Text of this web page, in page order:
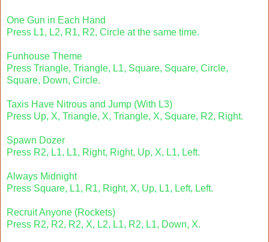
One Gun in Each Hand
Press L1, L2, R1, R2, Circle at the same time.
Funhouse Theme
Press Triangle, Triangle, L1, Square, Square, Circle,
Square, Down, Circle.
Taxis Have Nitrous and Jump (With L3)
Press Up, X, Triangle, X, Triangle, X, Square, R2, Right.
Spawn Dozer
Press R2, L1, L1, Right, Right, Up, X, L1, Left.
Always Midnight
Press Square, L1, R1, Right, X, Up, L1, Left, Left.
Recruit Anyone (Rockets)
Press R2, R2, R2, X, L2, L1, R2, L1, Down, X.